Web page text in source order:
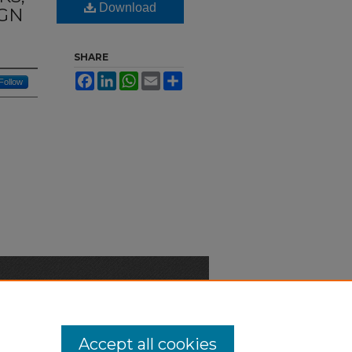
Download
SHARE
FacebookLinkedInWhatsApp
Email
Accept all cookies